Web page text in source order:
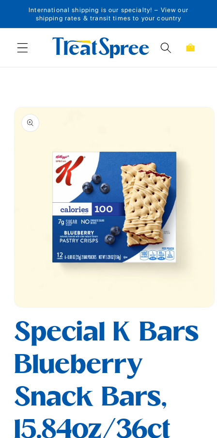
Skip to content
International shipping is our specialty! – View our
shipping rates & transit times to your country
Cart
Skip to product
information
1
in
modal
Special K Bars
Blueberry
Snack Bars,
15.84oz/36ct